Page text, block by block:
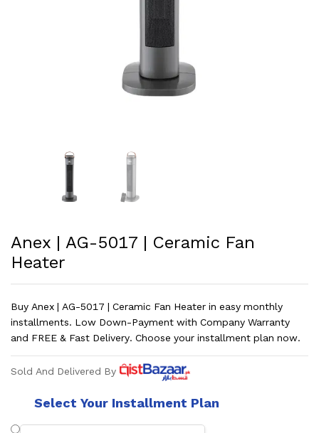
Anex | AG-5017 | Ceramic Fan
Heater
Buy Anex | AG-5017 | Ceramic Fan Heater in easy monthly
installments. Low Down-Payment with Company Warranty
and FREE & Fast Delivery. Choose your installment plan now.
Sold And Delivered By
Select Your Installment Plan